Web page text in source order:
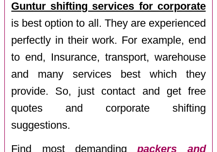
Guntur shifting services for corporate
is best option to all. They are experienced
perfectly in their work. For example, end
to end, Insurance, transport, warehouse
and many services best which they
provide. So, just contact and get free
quotes and corporate shifting
suggestions.
Find most demandingpackers and